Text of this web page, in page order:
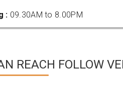
: 09.30AM to 8.00PM
REACH FOLLOW